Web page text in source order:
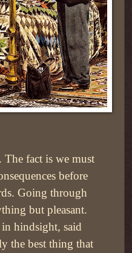
fact is we must
before
Going through
but pleasant.
hindsight, said
the best thing that